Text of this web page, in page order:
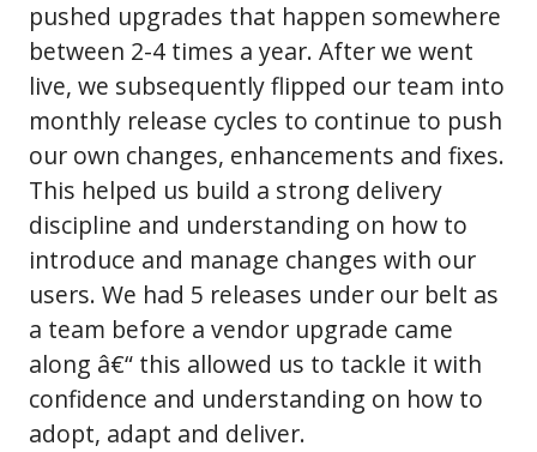
pushed upgrades that happen somewhere
between 2-4 times a year. After we went
live, we subsequently flipped our team into
monthly release cycles to continue to push
our own changes, enhancements and fixes.
This helped us build a strong delivery
discipline and understanding on how to
introduce and manage changes with our
users. We had 5 releases under our belt as
a team before a vendor upgrade came
along â€“ this allowed us to tackle it with
confidence and understanding on how to
adopt, adapt and deliver.